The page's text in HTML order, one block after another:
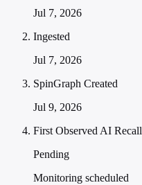
Jul 7, 2026
Ingested
Jul 7, 2026
SpinGraph Created
Jul 9, 2026
First Observed AI Recall
Pending
Monitoring scheduled